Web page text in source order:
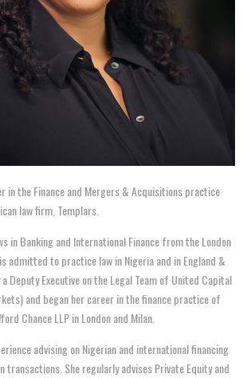
in the Finance and Mergers & Acquisitions practice
law firm, Templars.
in Banking and International Finance from the London
admitted to practice law in Nigeria and in England &
Deputy Executive on the Legal Team of United Capital
and began her career in the finance practice of
Chance LLP in London and Milan.
advising on Nigerian and international financing
transactions. She regularly advises Private Equity and